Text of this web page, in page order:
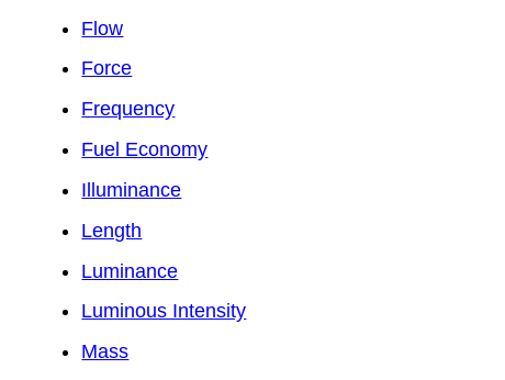
Flow
Force
Frequency
Fuel Economy
Illuminance
Length
Luminance
Luminous Intensity
Mass